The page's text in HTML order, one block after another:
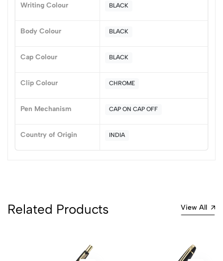
Writing Colour BLACK
Body Colour BLACK
Cap Colour BLACK
Clip Colour CHROME
Pen Mechanism CAP ON CAP OFF
Country of Origin INDIA
4
2
Related Products View All